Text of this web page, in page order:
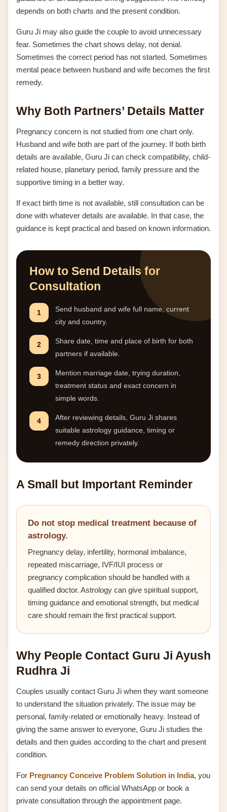
depends on both charts and the present condition.
Guru Ji may also guide the couple to avoid unnecessary
fear. Sometimes the chart shows delay, not denial.
Sometimes the correct period has not started. Sometimes
mental peace between husband and wife becomes the first
remedy.
Why Both Partners’ Details Matter
Pregnancy concern is not studied from one chart only.
Husband and wife both are part of the journey. If both birth
details are available, Guru Ji can check compatibility, child-
related house, planetary period, family pressure and the
supportive timing in a better way.
If exact birth time is not available, still consultation can be
done with whatever details are available. In that case, the
guidance is kept practical and based on known information.
How to Send Details for
Consultation
1
Send husband and wife full name, current
city and country.
2
Share date, time and place of birth for both
partners if available.
3
Mention marriage date, trying duration,
treatment status and exact concern in
simple words.
4
After reviewing details, Guru Ji shares
suitable astrology guidance, timing or
remedy direction privately.
A Small but Important Reminder
Do not stop medical treatment because of
astrology.
Pregnancy delay, infertility, hormonal imbalance,
repeated miscarriage, IVF/IUI process or
pregnancy complication should be handled with a
qualified doctor. Astrology can give spiritual support,
timing guidance and emotional strength, but medical
care should remain the first practical support.
Why People Contact Guru Ji Ayush
Rudhra Ji
Couples usually contact Guru Ji when they want someone
to understand the situation privately. The issue may be
personal, family-related or emotionally heavy. Instead of
giving the same answer to everyone, Guru Ji studies the
details and then guides according to the chart and present
condition.
For Pregnancy Conceive Problem Solution in India, you
can send your details on official WhatsApp or book a
private consultation through the appointment page.